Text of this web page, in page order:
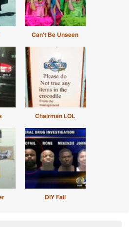
Can't Be Unseen
Chairman LOL
DIY Fail